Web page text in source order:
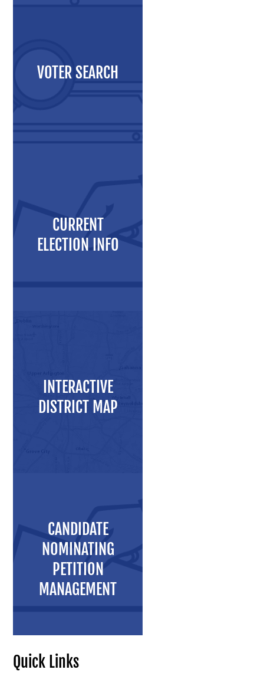
Ward Maps
Administration
VOTER SEARCH
CURRENT
ELECTION INFO
INTERACTIVE
DISTRICT MAP
CANDIDATE
NOMINATING
PETITION
MANAGEMENT
Quick Links